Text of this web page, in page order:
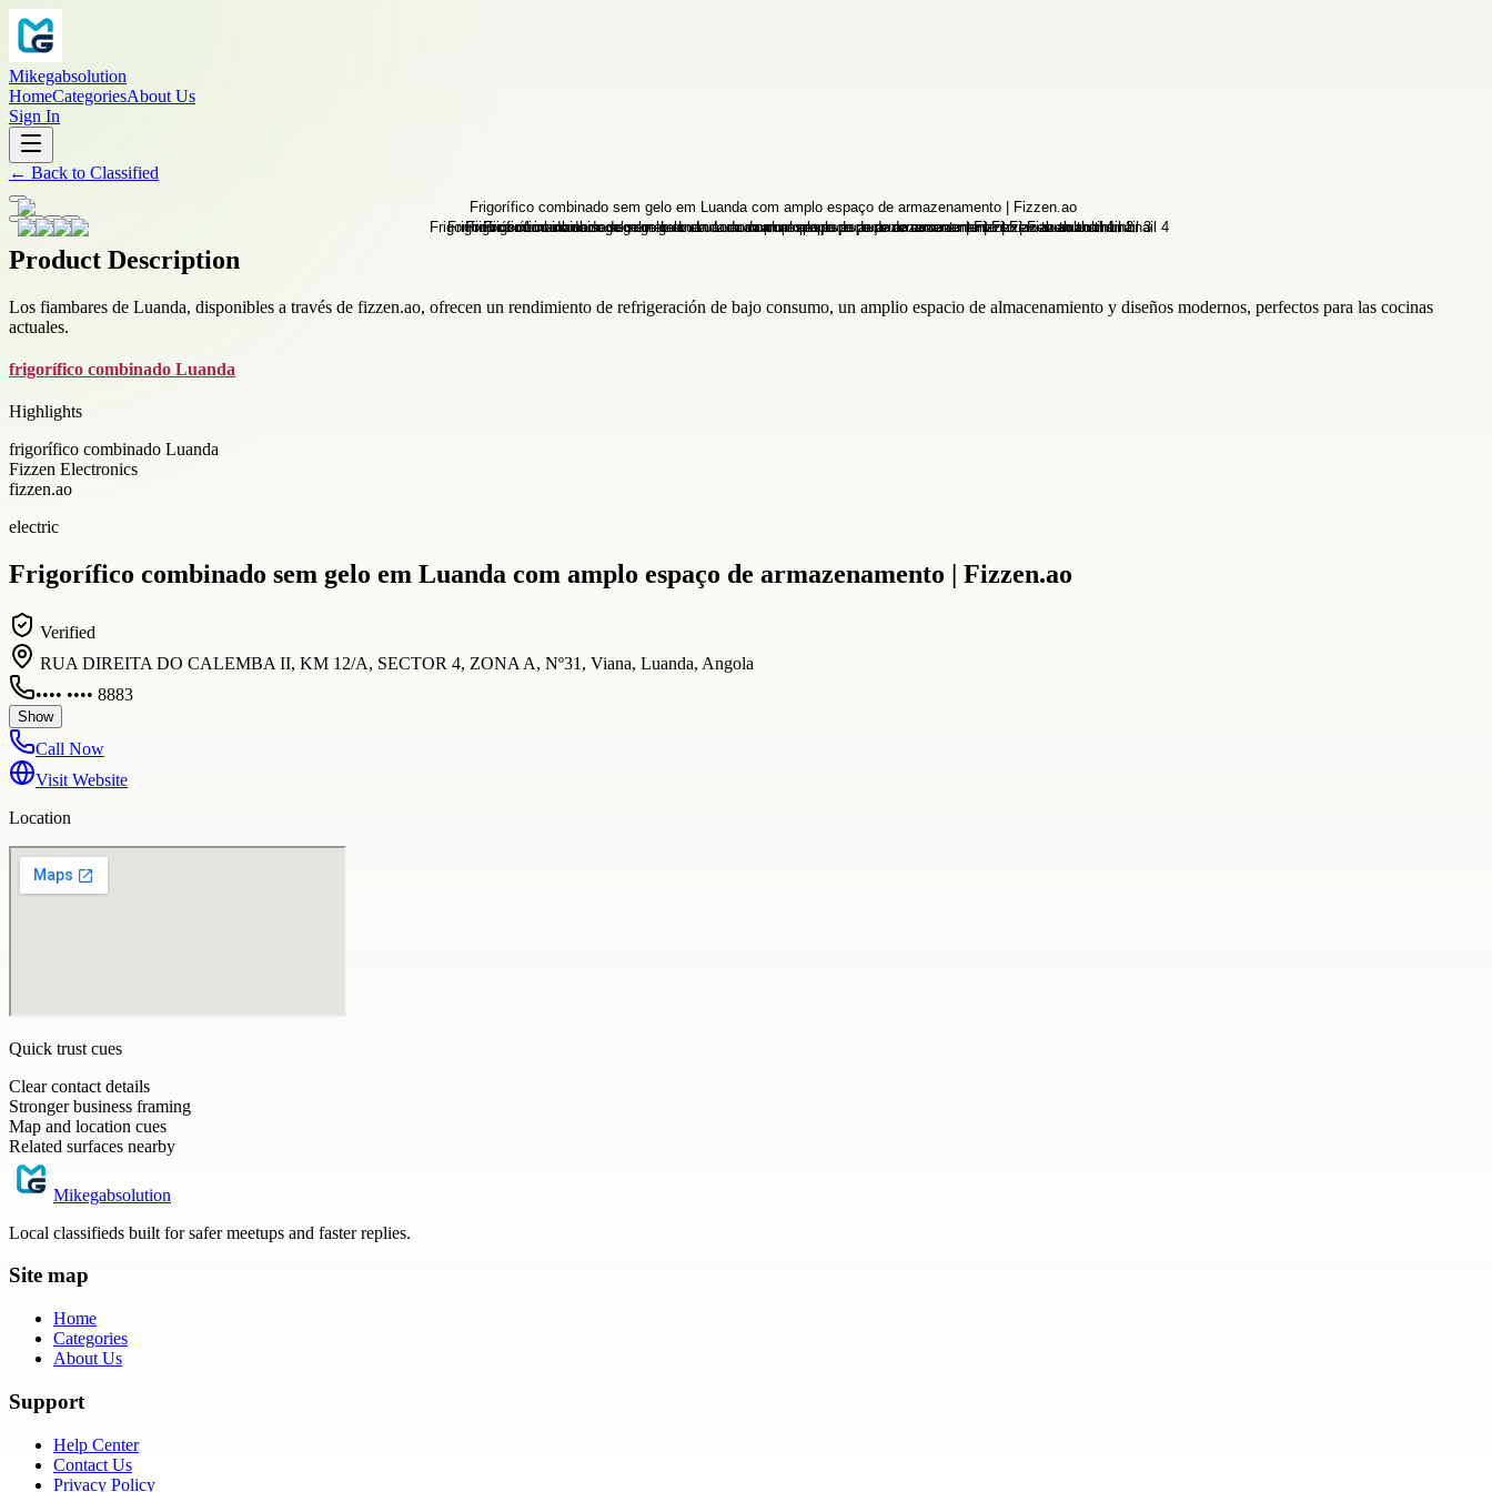
Mikegabsolution
HomeCategoriesAbout Us
Sign In
← Back to Classified
Product Description
Los fiambares de Luanda, disponibles a través de fizzen.ao, ofrecen un rendimiento de refrigeración de bajo consumo, un amplio espacio de almacenamiento y diseños modernos, perfectos para las cocinas
actuales.
frigorífico combinado Luanda
Highlights
frigorífico combinado Luanda
Fizzen Electronics
fizzen.ao
electric
Frigorífico combinado sem gelo em Luanda com amplo espaço de armazenamento | Fizzen.ao
Verified
RUA DIREITA DO CALEMBA II, KM 12/A, SECTOR 4, ZONA A, Nº31, Viana, Luanda, Angola
•••• •••• 8883
Show
Call Now
Visit Website
Location
Quick trust cues
Clear contact details
Stronger business framing
Map and location cues
Related surfaces nearby
Mikegabsolution
Local classifieds built for safer meetups and faster replies.
Site map
Home
Categories
About Us
Support
Help Center
Contact Us
Privacy Policy